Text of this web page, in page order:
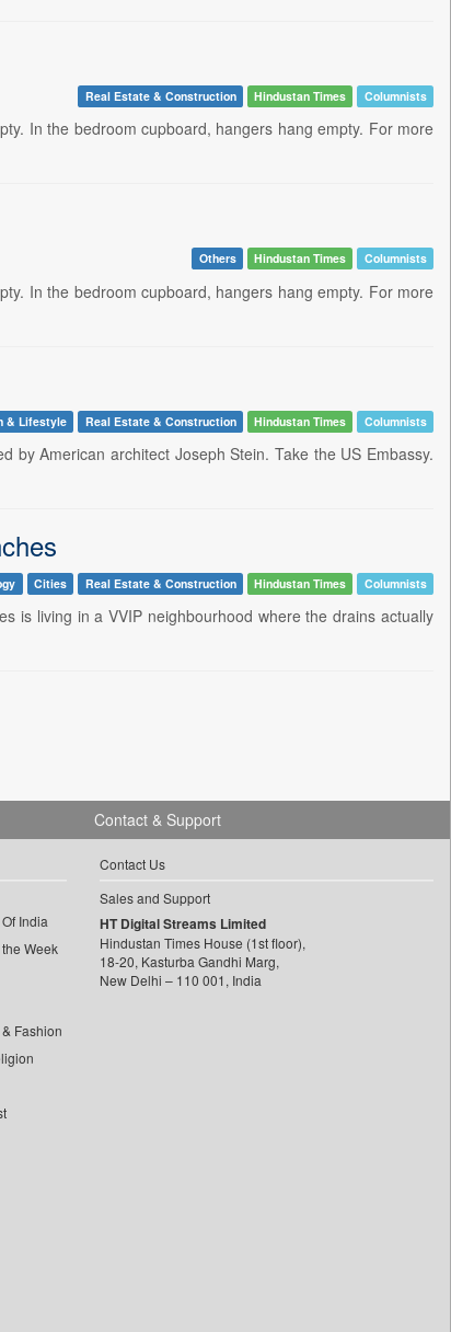
Real Estate & Construction Hindustan Times Columnists
In the bedroom cupboard, hangers hang empty. For more
Others Hindustan Times Columnists
In the bedroom cupboard, hangers hang empty. For more
& Lifestyle Real Estate & Construction Hindustan Times Columnists
by American architect Joseph Stein. Take the US Embassy.
Cities Real Estate & Construction Hindustan Times Columnists
is living in a VVIP neighbourhood where the drains actually
India
Week
Fashion
Contact & Support
Contact Us
Sales and Support
HT Digital Streams Limited
Hindustan Times House (1st floor),
18-20, Kasturba Gandhi Marg,
New Delhi – 110 001, India